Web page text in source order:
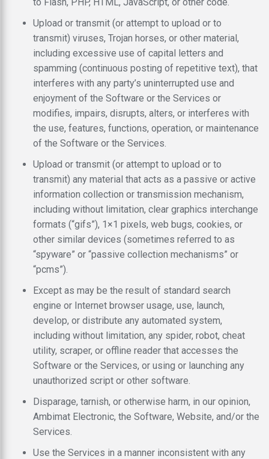
Upload or transmit (or attempt to upload or to
transmit) viruses, Trojan horses, or other material,
including excessive use of capital letters and
spamming (continuous posting of repetitive text), that
interferes with any party’s uninterrupted use and
enjoyment of the Software or the Services or
modifies, impairs, disrupts, alters, or interferes with
the use, features, functions, operation, or maintenance
of the Software or the Services.
Upload or transmit (or attempt to upload or to
transmit) any material that acts as a passive or active
information collection or transmission mechanism,
including without limitation, clear graphics interchange
formats (“gifs”), 1×1 pixels, web bugs, cookies, or
other similar devices (sometimes referred to as
“spyware” or “passive collection mechanisms” or
“pcms”).
Except as may be the result of standard search
engine or Internet browser usage, use, launch,
develop, or distribute any automated system,
including without limitation, any spider, robot, cheat
utility, scraper, or offline reader that accesses the
Software or the Services, or using or launching any
unauthorized script or other software.
Disparage, tarnish, or otherwise harm, in our opinion,
Ambimat Electronic, the Software, Website, and/or the
Services.
Use the Services in a manner inconsistent with any